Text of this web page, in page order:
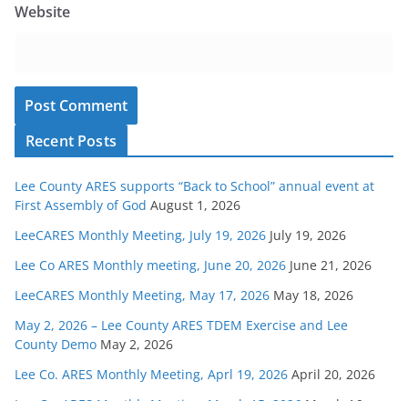
Website
Recent Posts
Lee County ARES supports “Back to School” annual event at
First Assembly of God August 1, 2026
LeeCARES Monthly Meeting, July 19, 2026 July 19, 2026
Lee Co ARES Monthly meeting, June 20, 2026 June 21, 2026
LeeCARES Monthly Meeting, May 17, 2026 May 18, 2026
May 2, 2026 – Lee County ARES TDEM Exercise and Lee
County Demo May 2, 2026
Lee Co. ARES Monthly Meeting, Aprl 19, 2026 April 20, 2026